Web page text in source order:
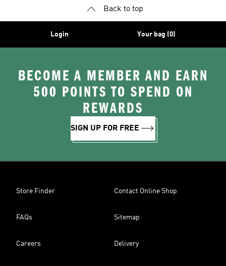
Back to top
Login Your bag (0)
BECOME A MEMBER AND EARN
500 POINTS TO SPEND ON
REWARDS
SIGN UP FOR FREE
Store Finder Contact Online Shop
FAQs Sitemap
Careers Delivery